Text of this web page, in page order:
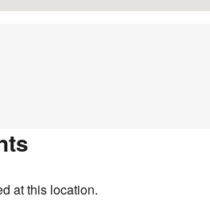
at this location.